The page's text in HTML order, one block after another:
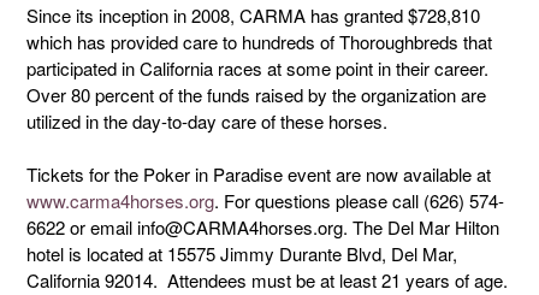
Since its inception in 2008, CARMA has granted $728,810
which has provided care to hundreds of Thoroughbreds that
participated in California races at some point in their career.
Over 80 percent of the funds raised by the organization are
utilized in the day-to-day care of these horses.
Tickets for the Poker in Paradise event are now available at
www.carma4horses.org. For questions please call (626) 574-
6622 or email info@CARMA4horses.org. The Del Mar Hilton
hotel is located at 15575 Jimmy Durante Blvd, Del Mar,
California 92014. Attendees must be at least 21 years of age.